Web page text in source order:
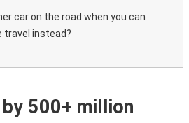
car on the road when you can
travel instead?
500+ million